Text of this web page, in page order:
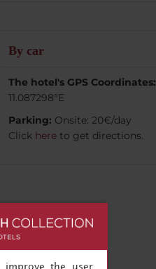
By car
The hotel's GPS Coordinates:
11.087298°E
Parking: Onsite: 20€/day
Click here to get directions.
the user